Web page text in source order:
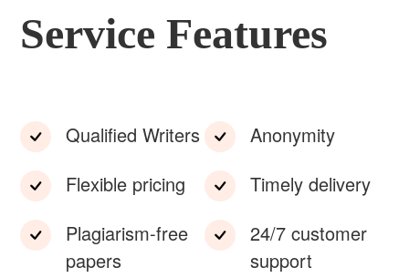
Service Features
Qualified Writers
Flexible pricing
Plagiarism-free
papers
Anonymity
Timely delivery
24/7 customer
support